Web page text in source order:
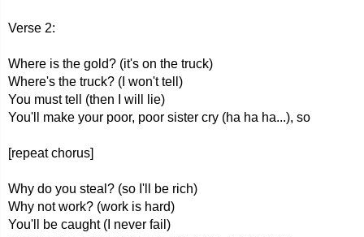
Verse 2:
Where is the gold? (it's on the truck)
Where's the truck? (I won't tell)
You must tell (then I will lie)
You'll make your poor, poor sister cry (ha ha ha...), so
[repeat chorus]
Why do you steal? (so I'll be rich)
Why not work? (work is hard)
You'll be caught (I never fail)